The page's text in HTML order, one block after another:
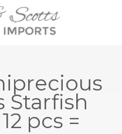
Starfish
pcs =